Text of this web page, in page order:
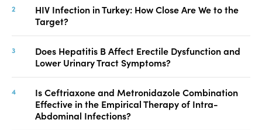
HIV Infection in Turkey: How Close Are We to the
Target?
Does Hepatitis B Affect Erectile Dysfunction and
Lower Urinary Tract Symptoms?
Is Ceftriaxone and Metronidazole Combination
Effective in the Empirical Therapy of Intra-
Abdominal Infections?